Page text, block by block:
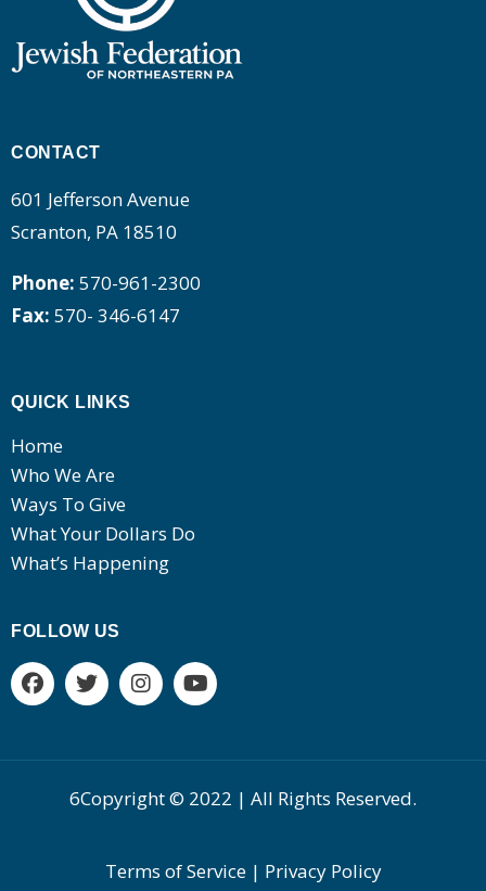
CONTACT
601 Jefferson Avenue
Scranton, PA 18510
Phone: 570-961-2300
Fax: 570- 346-6147
QUICK LINKS
Home
Who We Are
Ways To Give
What Your Dollars Do
What’s Happening
FOLLOW US
6Copyright © 2022 | All Rights Reserved.
Terms of Service | Privacy Policy